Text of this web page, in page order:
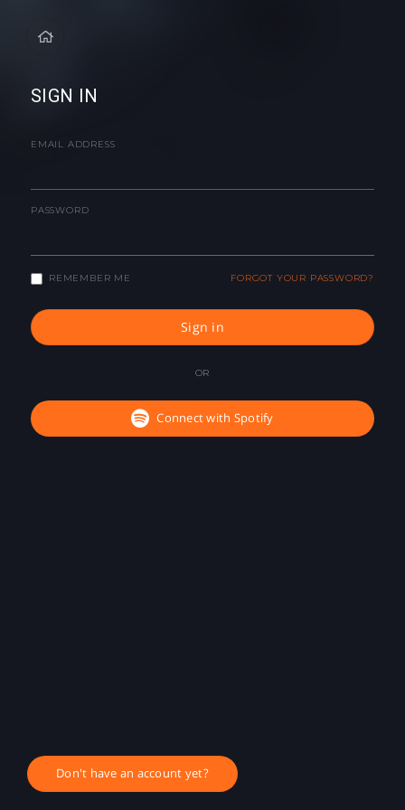
SIGN IN
EMAIL ADDRESS
PASSWORD
REMEMBER ME FORGOT YOUR PASSWORD?
Sign in
OR
Connect with Spotify
Don't have an account yet?